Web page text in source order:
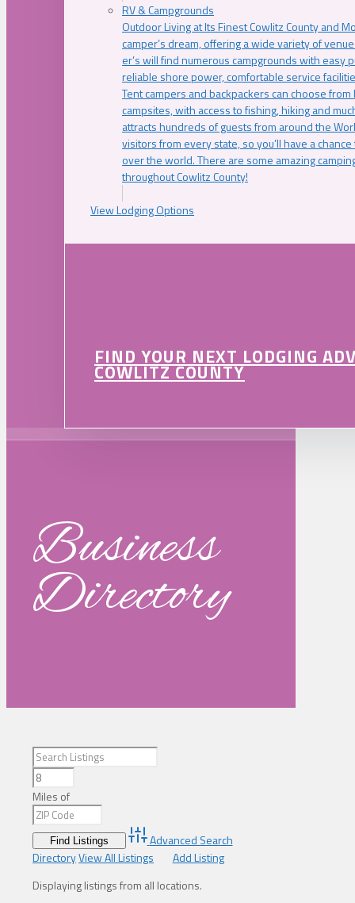
RV & Campgrounds
Outdoor Living at Its Finest Cowlitz County and
camper’s dream, offering a wide variety of
er’s will find numerous campgrounds with easy
reliable shore power, comfortable service
Tent campers and backpackers can choose
campsites, with access to fishing, hiking and
attracts hundreds of guests from around the
visitors from every state, so you’ll have a
over the world. There are some amazing
throughout Cowlitz County!
View Lodging Options
FIND YOUR NEXT LODGING
COWLITZ COUNTY
Business
Directory
Miles of
Advanced Search
DirectoryView All Listings
Add Listing
Displaying listings from all locations.